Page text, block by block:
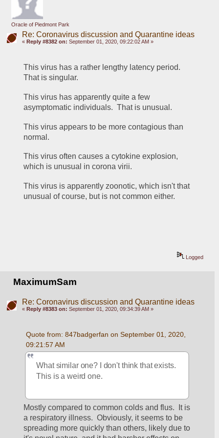
Oracle of Piedmont Park
Re: Coronavirus discussion and Quarantine ideas
« Reply #8382 on: September 01, 2020, 09:22:02 AM »
This virus has a rather lengthy latency period.
That is singular.
This virus has apparently quite a few
asymptomatic individuals.  That is unusual.
This virus appears to be more contagious than
normal.
This virus often causes a cytokine explosion,
which is unusual in corona virii.
This virus is apparently zoonotic, which isn't that
unusual of course, but is not common either.
Logged
MaximumSam
Re: Coronavirus discussion and Quarantine ideas
« Reply #8383 on: September 01, 2020, 09:34:39 AM »
Quote from: 847badgerfan on September 01, 2020,
09:21:57 AM
What similar one? I don't think that exists.
This is a weird one.
Mostly compared to common colds and flus.  It is
a respiratory illness.  Obviously, it seems to be
spreading more quickly than others, likely due to